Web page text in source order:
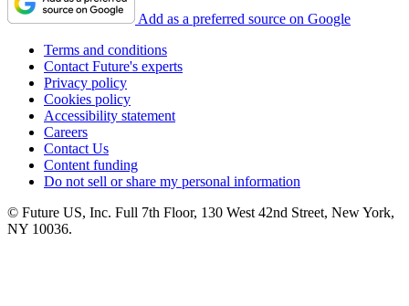
Add as a preferred source on Google
Terms and conditions
Contact Future's experts
Privacy policy
Cookies policy
Accessibility statement
Careers
Contact Us
Content funding
Do not sell or share my personal information
© Future US, Inc. Full 7th Floor, 130 West 42nd Street, New York,
NY 10036.